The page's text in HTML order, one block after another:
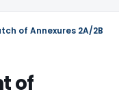
of Annexures 2A/2B
of